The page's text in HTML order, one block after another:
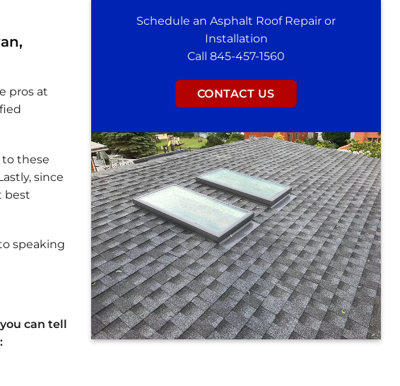
pros at
these
since
best
speaking
can tell
Schedule an Asphalt Roof Repair or
Installation
Call 845-457-1560
CONTACT US